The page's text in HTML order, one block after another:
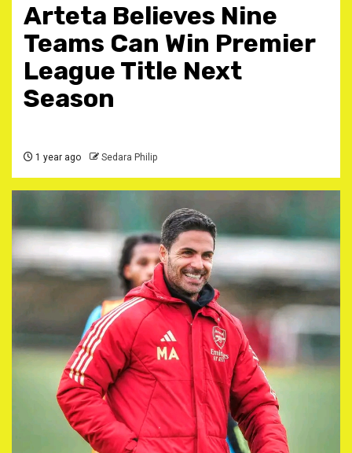
Arteta Believes Nine
Teams Can Win Premier
League Title Next
Season
1 year ago Sedara Philip